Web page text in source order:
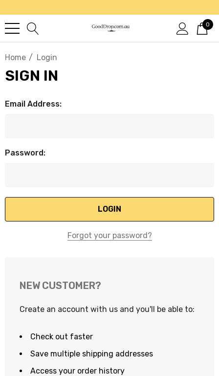
0
Home Login
SIGN IN
Email Address:
Password:
Forgot your password?
NEW CUSTOMER?
Create an account with us and you'll be able to:
Check out faster
Save multiple shipping addresses
Access your order history